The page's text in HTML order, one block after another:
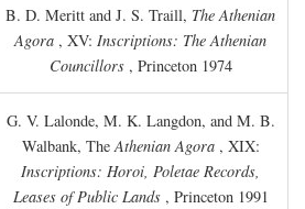
B. D. Meritt and J. S. Traill, The Athenian
Agora , XV: Inscriptions: The Athenian
Councillors, Princeton 1974
G. V. Lalonde, M. K. Langdon, and M. B.
Walbank, TheAthenian Agora, XIX:
Inscriptions: Horoi, Poletae Records,
Leases of Public Lands, Princeton 1991